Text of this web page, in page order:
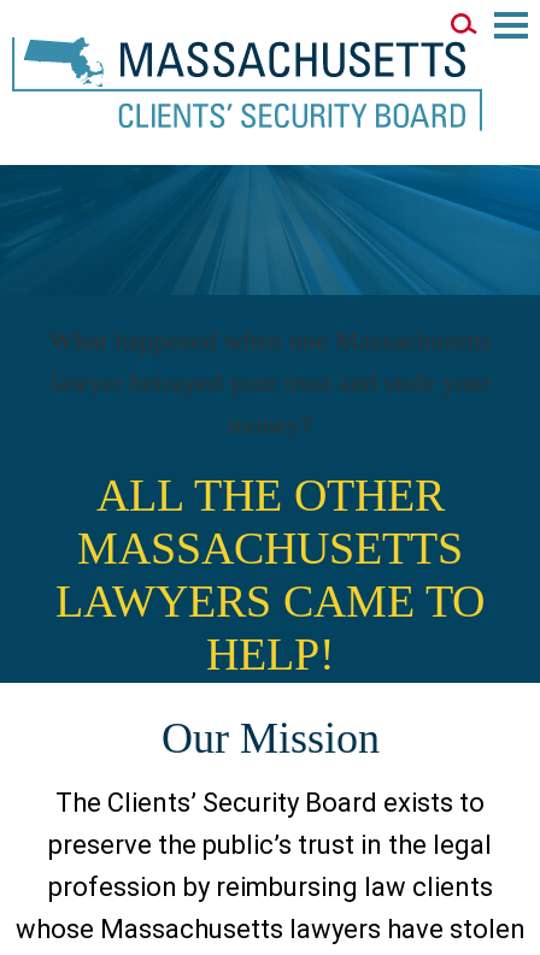
What happened when one Massachusetts
lawyer betrayed your trust and stole your
money?
ALL THE OTHER
MASSACHUSETTS
LAWYERS CAME TO
HELP!
Our Mission
The Clients’ Security Board exists to
preserve the public’s trust in the legal
profession by reimbursing law clients
whose Massachusetts lawyers have stolen